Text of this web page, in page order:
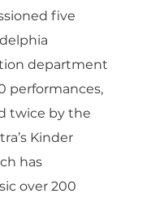
five
department
performances,
twice by the
Kinder
has
over 200